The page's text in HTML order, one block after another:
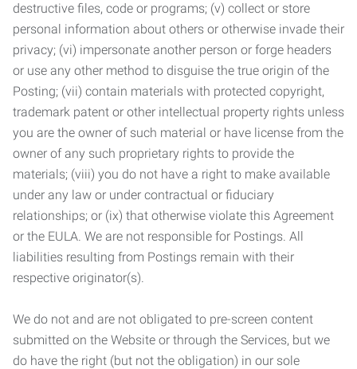
destructive files, code or programs; (v) collect or store
personal information about others or otherwise invade their
privacy; (vi) impersonate another person or forge headers
or use any other method to disguise the true origin of the
Posting; (vii) contain materials with protected copyright,
trademark patent or other intellectual property rights unless
you are the owner of such material or have license from the
owner of any such proprietary rights to provide the
materials; (viii) you do not have a right to make available
under any law or under contractual or fiduciary
relationships; or (ix) that otherwise violate this Agreement
or the EULA. We are not responsible for Postings. All
liabilities resulting from Postings remain with their
respective originator(s).
We do not and are not obligated to pre-screen content
submitted on the Website or through the Services, but we
do have the right (but not the obligation) in our sole